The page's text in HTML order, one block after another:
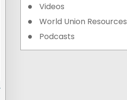
Videos
World Union Resources
Podcasts